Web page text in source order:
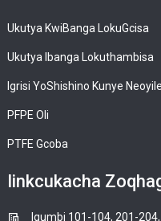
Ukutya KwiBanga LokuGcisa
Ukutya Ibanga Lokuthambisa
Igrisi YoShishino Kunye
PFPE Oli
PTFE Gcoba
Iinkcukacha
Igumbi 101-104, 201-